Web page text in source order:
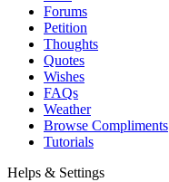
Forums
Petition
Thoughts
Quotes
Wishes
FAQs
Weather
Browse Compliments
Tutorials
Helps & Settings